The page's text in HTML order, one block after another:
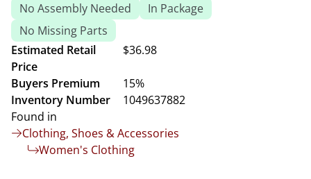
No Assembly Needed
In Package
No Missing Parts
Estimated Retail
Price
$36.98
Buyers Premium
15%
Inventory Number
1049637882
Found in
Clothing, Shoes & Accessories
Women's Clothing